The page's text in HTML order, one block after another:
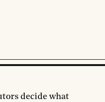
decide what